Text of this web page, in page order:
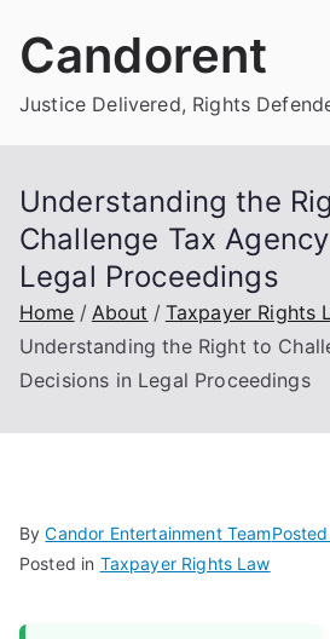
Candorent
Justice Delivered, Rights
Understanding the
Challenge Tax
Legal Proceedings
Home About
Taxpayer Rights
Understanding the Right to
Decisions in Legal Proceedings
ByCandor Entertainment Team
Posted in Taxpayer Rights Law